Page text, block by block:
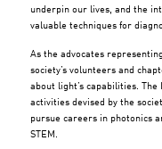
underpin our lives, and the
valuable techniques for
As the advocates
society’s volunteers and
about light’s capabilities.
activities devised by the
pursue careers in photonics
STEM.